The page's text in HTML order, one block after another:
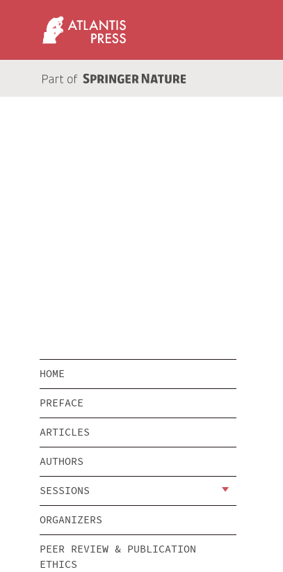
HOME
PREFACE
ARTICLES
AUTHORS
SESSIONS
ORGANIZERS
PEER REVIEW & PUBLICATION
ETHICS